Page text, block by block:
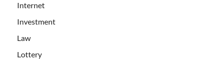
Internet
Investment
Law
Lottery